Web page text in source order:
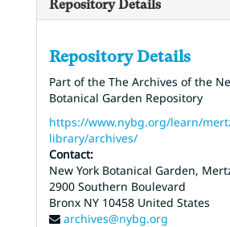
Repository Details
Repository Details
Part of the The Archives of the
Botanical Garden Repository
https://www.nybg.org/learn/
library/archives/
Contact:
New York Botanical Garden,
2900 Southern Boulevard
Bronx NY 10458 United States
archives@nybg.org